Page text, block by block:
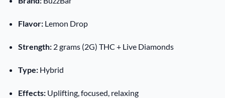
Flavor:Lemon Drop
Strength:2 grams (2G) THC + Live Diamonds
Type:Hybrid
Effects:Uplifting, focused, relaxing